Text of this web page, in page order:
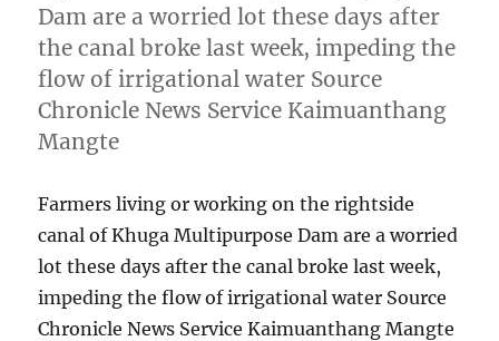
Dam are a worried lot these days after
the canal broke last week, impeding the
flow of irrigational water Source
Chronicle News Service Kaimuanthang
Mangte
Farmers living or working on the rightside
canal of Khuga Multipurpose Dam are a worried
lot these days after the canal broke last week,
impeding the flow of irrigational water Source
Chronicle News Service Kaimuanthang Mangte